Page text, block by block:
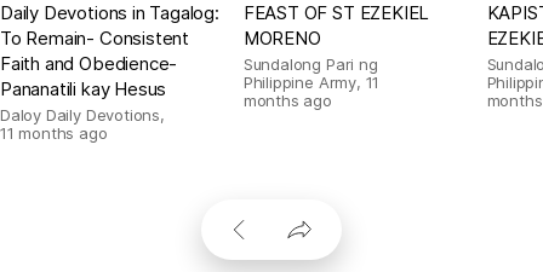
Daily Devotions in Tagalog:
To Remain- Consistent
Faith and Obedience-
Pananatili kay Hesus
Daloy Daily Devotions,
11 months ago
FEAST OF ST EZEKIEL
MORENO
Sundalong Pari ng
Philippine Army, 11
months ago